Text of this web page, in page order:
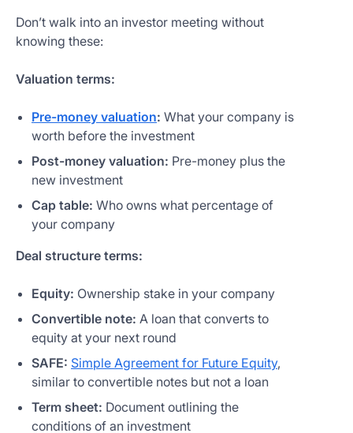
Don’t walk into an investor meeting without
knowing these:
Valuation terms:
Pre-money valuation: What your company is
worth before the investment
Post-money valuation: Pre-money plus the
new investment
Cap table: Who owns what percentage of
your company
Deal structure terms:
Equity: Ownership stake in your company
Convertible note: A loan that converts to
equity at your next round
SAFE: Simple Agreement for Future Equity,
similar to convertible notes but not a loan
Term sheet: Document outlining the
conditions of an investment